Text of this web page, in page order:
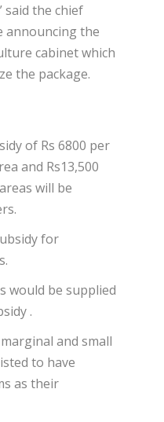
said the chief
announcing the
cabinet which
the package.
of Rs 6800 per
and Rs13,500
will be
for
would be supplied
.
and small
to have
as their